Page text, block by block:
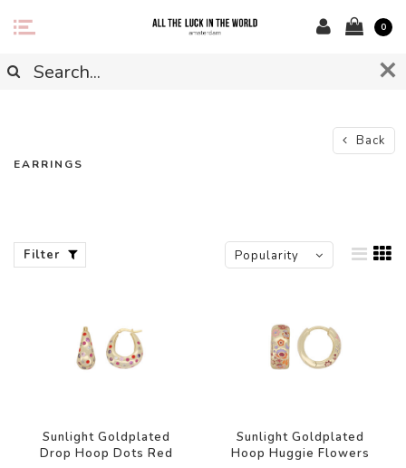
0
Back
EARRINGS
Filter Popularity
Sunlight Goldplated
Drop Hoop Dots Red
Sunlight Goldplated
Hoop Huggie Flowers